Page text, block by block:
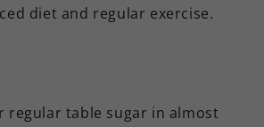
diet and regular exercise.
regular table sugar in almost